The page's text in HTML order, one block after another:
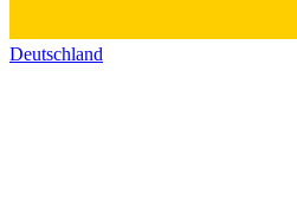
Deutschland